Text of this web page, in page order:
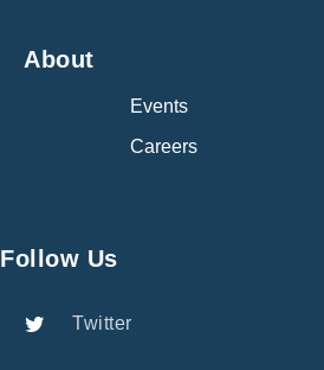
About
Events
Careers
Follow Us
Twitter